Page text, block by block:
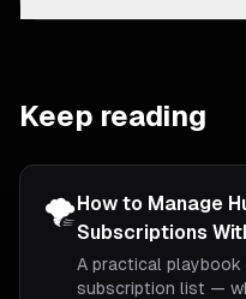
Keep reading
🌪️How to Manage
Subscriptions
A practical playbook
subscription list —